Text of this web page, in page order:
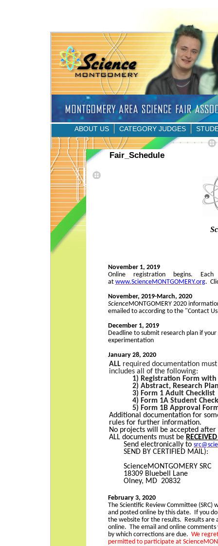
ABOUT US CATEGORY JUDGES
Fair_Schedule
November 1, 2019
Online registration begins.
at www.ScienceMONTGOMERY.org.
November, 2019-March, 2020
ScienceMONTGOMERY 2020
emailed to according to the "Contact
December 1, 2019
Deadline to submit research plan if
experimentation
January 28, 2020
ALL required documentation
includes all of the following:
1) Registration Form
2) Abstract, Research
3) Form 1 Adult Checklist
4) Form 1A Student
5) Form 1B Approval
Additional documentation for
rules for further information.
No projects will be accepted
ALL documents must be
Send electronically to
SEND BY CERTIFIED MAIL):
ScienceMONTGOMERY SRC
18309 Bluebell Lane
Olney, MD 20832
February 3, 2020
The Scientific Review Committee
and posted online by this date. If you
the website for the results. Results are
online. The email and online
by which corrections are due. We
permitted to participate at